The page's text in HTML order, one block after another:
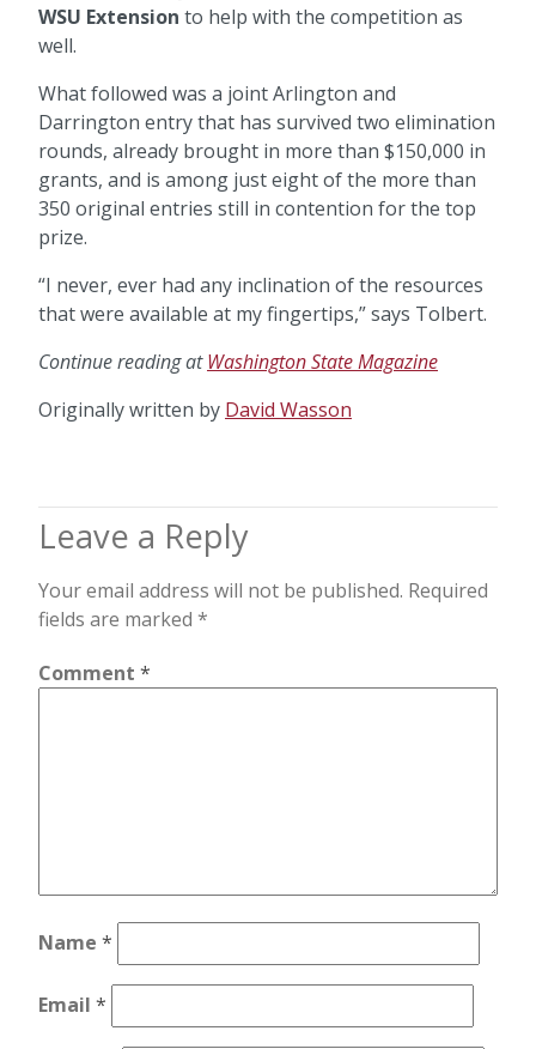
WSU Extension to help with the competition as
well.
What followed was a joint Arlington and
Darrington entry that has survived two elimination
rounds, already brought in more than $150,000 in
grants, and is among just eight of the more than
350 original entries still in contention for the top
prize.
“I never, ever had any inclination of the resources
that were available at my fingertips,” says Tolbert.
Continue reading atWashington State Magazine
Originally written by David Wasson
Leave a Reply
Your email address will not be published. Required
fields are marked *
Comment *
Name *
Email *